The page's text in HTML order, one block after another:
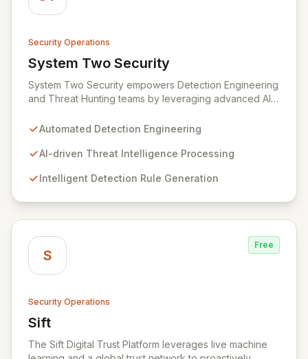
Security Operations
System Two Security
View System Two Security
System Two Security empowers Detection Engineering
and Threat Hunting teams by leveraging advanced AI
entire detection lifecycle, System Two automates the
detection rules, and meticulous organization of
accelerate the response to emergent threats, optimize
cybersecurity posture.
Automated Detection Engineering
AI-driven Threat Intelligence Processing
Intelligent Detection Rule Generation
S
Free
Security Operations
Sift
View Sift
The Sift Digital Trust Platform leverages live machine